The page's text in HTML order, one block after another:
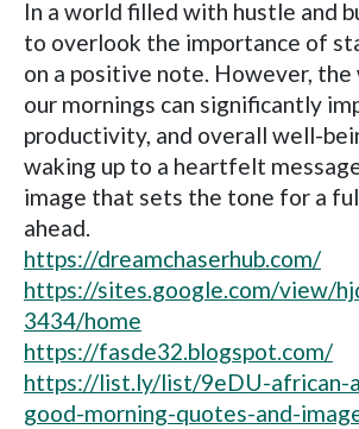
In a world filled with hustle and
to overlook the importance of
on a positive note. However, the
our mornings can significantly
productivity, and overall well-
waking up to a heartfelt
image that sets the tone for a
ahead.
https://dreamchaserhub.com/
https://sites.google.com/view/
3434/home
https://fasde32.blogspot.com/
https://list.ly/list/9eDU-african-
good-morning-quotes-and-